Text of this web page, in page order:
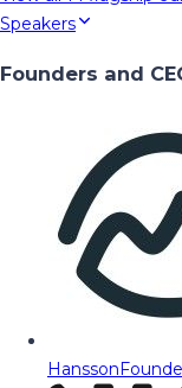
Speakers
Founders and
Hansson